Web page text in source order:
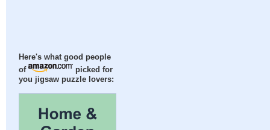
Here's what good people
of
picked for
you jigsaw puzzle lovers: